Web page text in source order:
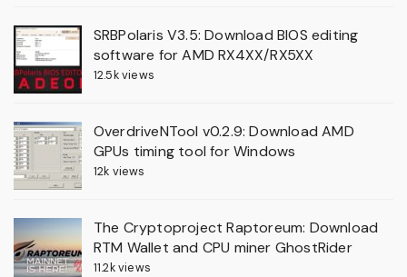
SRBPolaris V3.5: Download BIOS editing
software for AMD RX4XX/RX5XX
12.5k views
OverdriveNTool v0.2.9: Download AMD
GPUs timing tool for Windows
12k views
The Cryptoproject Raptoreum: Download
RTM Wallet and CPU miner GhostRider
11.2k views